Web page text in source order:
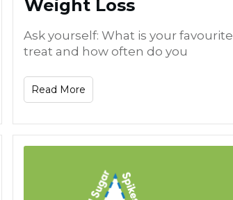
Weight Loss
Ask yourself: What is your favourite
treat and how often do you
Read More